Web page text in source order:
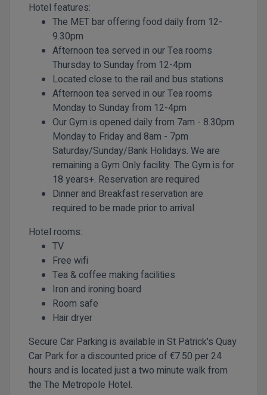
Hotel features:
The MET bar offering food daily from 12-
9.30pm
Afternoon tea served in our Tea rooms
Thursday to Sunday from 12-4pm
Located close to the rail and bus stations
Afternoon tea served in our Tea rooms
Monday to Sunday from 12-4pm
Our Gym is opened daily from 7am - 8.30pm
Monday to Friday and 8am - 7pm
Saturday/Sunday/Bank Holidays. We are
remaining a Gym Only facility. The Gym is for
18 years+. Reservation are required
Dinner and Breakfast reservation are
required to be made prior to arrival
Hotel rooms:
TV
Free wifi
Tea & coffee making facilities
Iron and ironing board
Room safe
Hair dryer
Secure Car Parking is available in St Patrick's Quay
Car Park for a discounted price of €7.50 per 24
hours and is located just a two minute walk from
the The Metropole Hotel.